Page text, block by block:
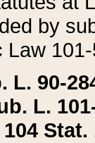
by
Law
L. 90-
L.
104 Stat.